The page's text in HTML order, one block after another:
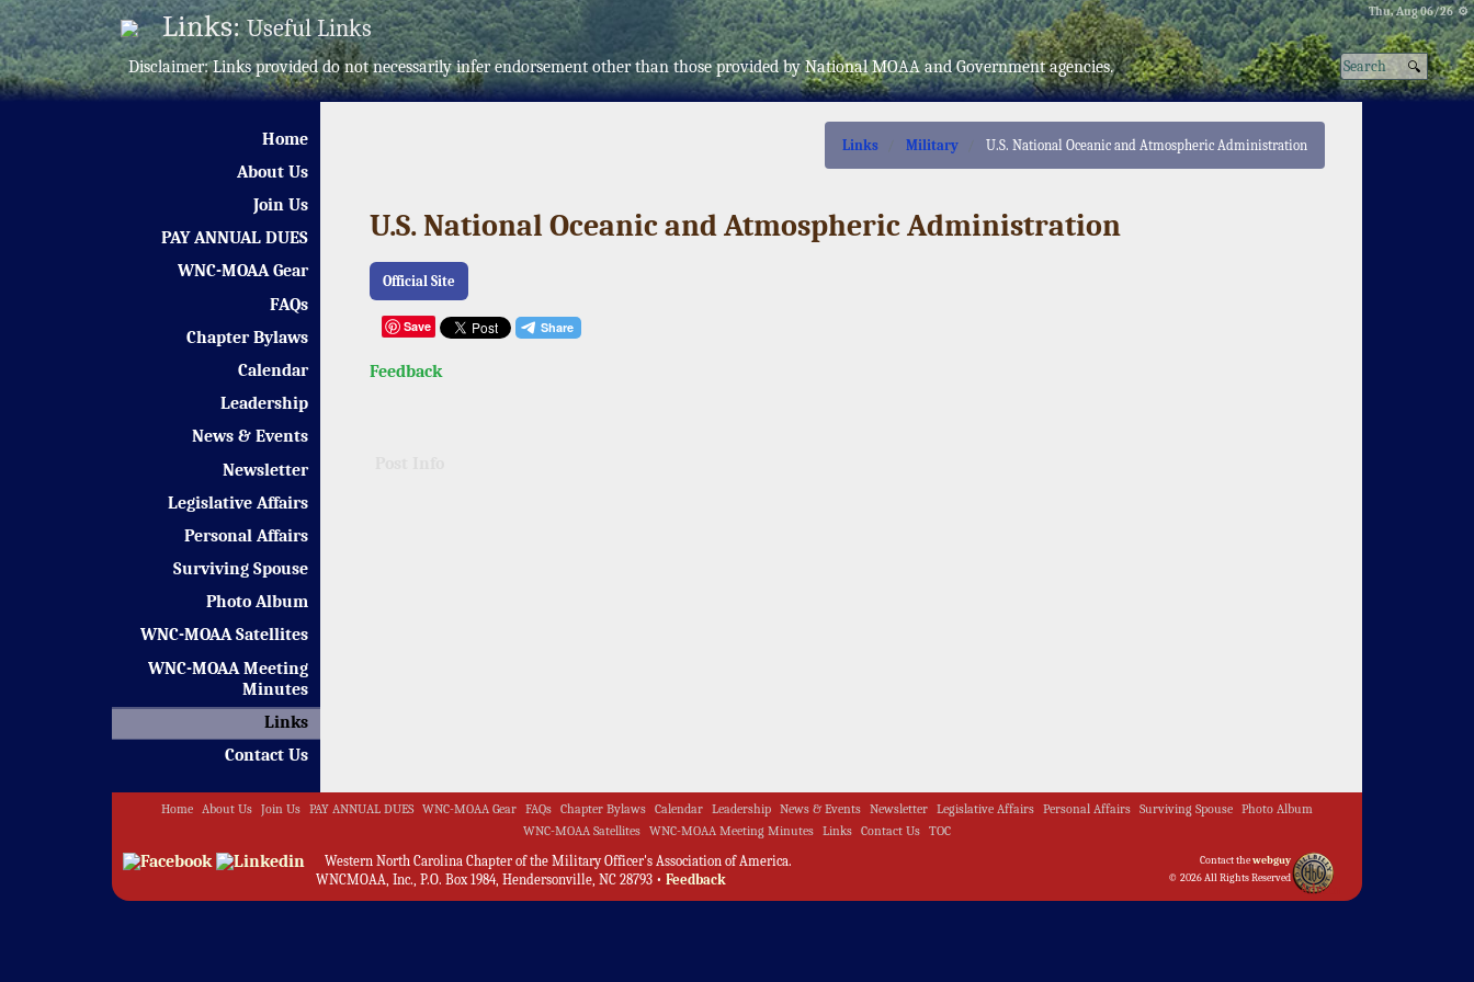
Thu, Aug 06/26 ⚙
Links:Useful Links
Disclaimer: Links provided do not necessarily infer endorsement other than those provided by National MOAA and Government agencies.
Home
About Us
Join Us
PAY ANNUAL DUES
WNC-MOAA Gear
FAQs
Chapter Bylaws
Calendar
Leadership
News & Events
Newsletter
Legislative Affairs
Personal Affairs
Surviving Spouse
Photo Album
WNC-MOAA Satellites
WNC-MOAA Meeting
Minutes
Links
Contact Us
Links Military U.S. National Oceanic and Atmospheric Administration
U.S. National Oceanic and Atmospheric Administration
Official Site
Save
Feedback
Home About Us Join Us PAY ANNUAL DUES WNC-MOAA Gear FAQs Chapter Bylaws Calendar Leadership News & Events Newsletter Legislative Affairs Personal Affairs Surviving Spouse
Photo Album
WNC-MOAA Satellites
WNC-MOAA Meeting Minutes Links Contact Us TOC
Contact thewebguy
© 2026 All Rights Reserved
Western North Carolina Chapter of the Military Officer's Association of America.
WNCMOAA, Inc., P.O. Box 1984, Hendersonville, NC 28793 • Feedback
Admin